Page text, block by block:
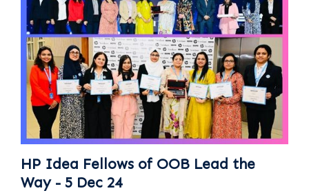
HP Idea Fellows of OOB Lead the
Way - 5 Dec 24